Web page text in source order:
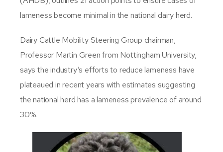
lameness become minimal in the national dairy herd.
Dairy Cattle Mobility Steering Group chairman,
Professor Martin Green from Nottingham University,
says the industry’s efforts to reduce lameness have
plateaued in recent years with estimates suggesting
the national herd has a lameness prevalence of around
30%.